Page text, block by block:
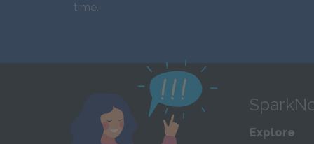
time.
Explore